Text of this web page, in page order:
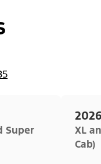
Super
XL
Cab)